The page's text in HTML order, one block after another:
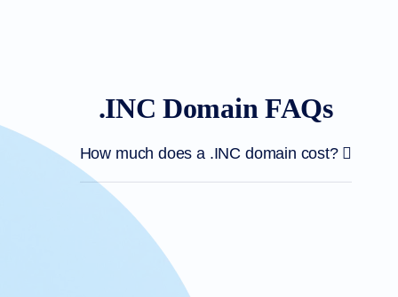
.INC Domain FAQs
How much does a .INC domain cost?